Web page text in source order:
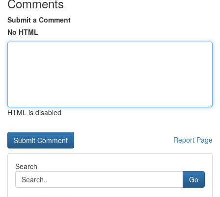
Submit a Comment
No HTML
HTML is disabled
Report Page
Search
Go